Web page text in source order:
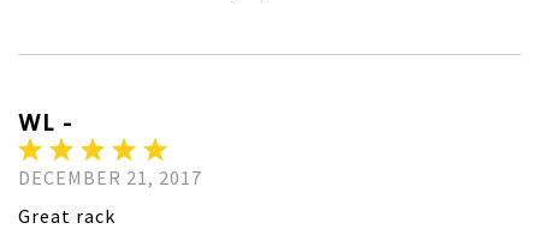
WL -
DECEMBER 21, 2017
Great rack